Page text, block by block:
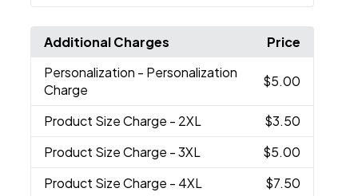
Additional Charges
Price
Personalization - Personalization
Charge
$5.00
Product Size Charge - 2XL
$3.50
Product Size Charge - 3XL
$5.00
Product Size Charge - 4XL $7.50